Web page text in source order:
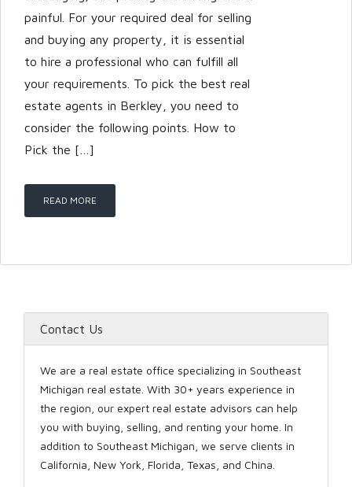
Password
LOGIN
painful. For your required deal for selling
and buying any property, it is essential
to hire a professional who can fulfill all
your requirements. To pick the best real
estate agents in Berkley, you need to
consider the following points. How to
Pick the […]
READ MORE
Contact Us
We are a real estate office specializing in Southeast
Michigan real estate. With 30+ years experience in
the region, our expert real estate advisors can help
you with buying, selling, and renting your home. In
addition to Southeast Michigan, we serve clients in
California, New York, Florida, Texas, and China.